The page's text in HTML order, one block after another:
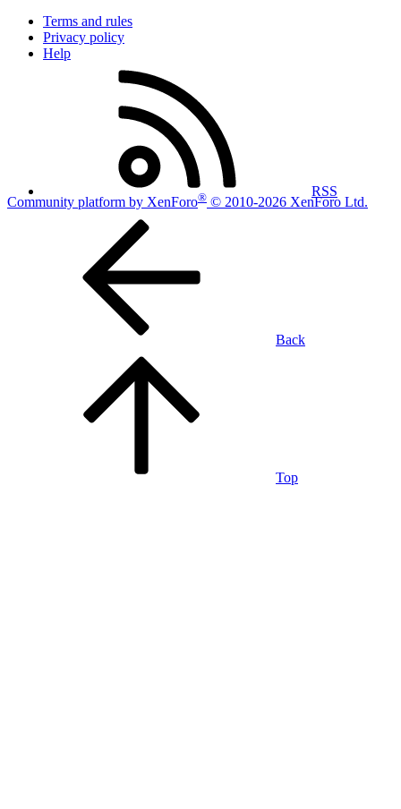
Terms and rules
Privacy policy
Help
RSS
Community platform by XenForo® © 2010-2026 XenForo Ltd.
Back
Top